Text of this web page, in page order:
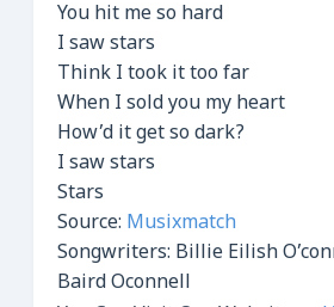
You hit me so hard
I saw stars
Think I took it too far
When I sold you my heart
How’d it get so dark?
I saw stars
Stars
Source: Musixmatch
Songwriters: Billie Eilish
Baird Oconnell